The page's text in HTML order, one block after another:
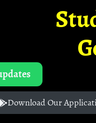
Download Our